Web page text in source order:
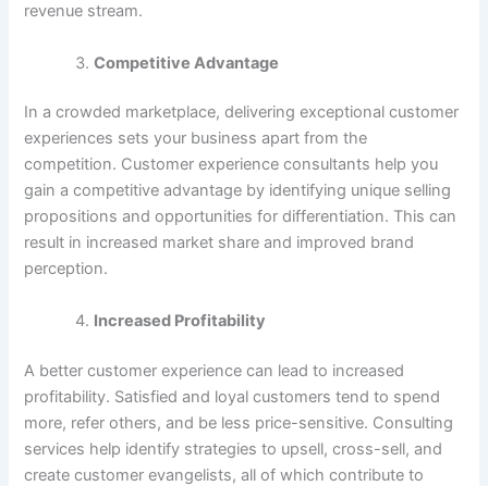
revenue stream.
Competitive Advantage
In a crowded marketplace, delivering exceptional customer
experiences sets your business apart from the
competition. Customer experience consultants help you
gain a competitive advantage by identifying unique selling
propositions and opportunities for differentiation. This can
result in increased market share and improved brand
perception.
Increased Profitability
A better customer experience can lead to increased
profitability. Satisfied and loyal customers tend to spend
more, refer others, and be less price-sensitive. Consulting
services help identify strategies to upsell, cross-sell, and
create customer evangelists, all of which contribute to